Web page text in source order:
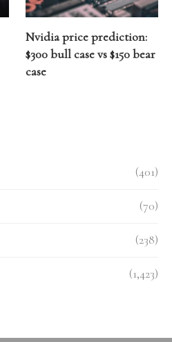
Nvidia price prediction:
$300 bull case vs $150 bear
case
(401)
(70)
(238)
(1,423)